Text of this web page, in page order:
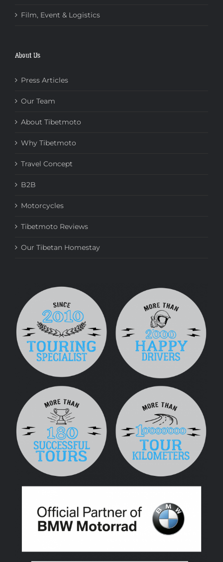
Film, Event & Logistics
About Us
Press Articles
Our Team
About Tibetmoto
Why Tibetmoto
Travel Concept
B2B
Motorcycles
Tibetmoto Reviews
Our Tibetan Homestay